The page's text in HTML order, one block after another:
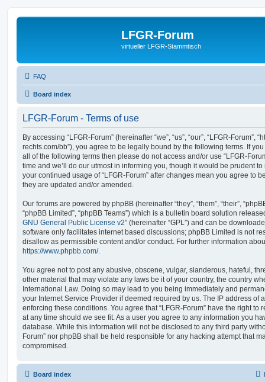
LFGR-Forum
virtueller LFGR-Stammtisch
FAQ
Board index
LFGR-Forum - Terms of use
By accessing “LFGR-Forum” (hereinafter “we”, “us”, “our”, “LFGR-Forum”,
rechts.com/bb”), you agree to be legally bound by the following terms. If
all of the following terms then please do not access and/or use “LFGR-
time and we’ll do our utmost in informing you, though it would be prudent
your continued usage of “LFGR-Forum” after changes mean you agree to
they are updated and/or amended.
Our forums are powered by phpBB (hereinafter “they”, “them”, “their”,
“phpBB Limited”, “phpBB Teams”) which is a bulletin board solution
GNU General Public License v2” (hereinafter “GPL”) and can be
software only facilitates internet based discussions; phpBB Limited is not
disallow as permissible content and/or conduct. For further information
https://www.phpbb.com/.
You agree not to post any abusive, obscene, vulgar, slanderous, hateful,
other material that may violate any laws be it of your country, the country
International Law. Doing so may lead to you being immediately and
your Internet Service Provider if deemed required by us. The IP address of
enforcing these conditions. You agree that “LFGR-Forum” have the right to
at any time should we see fit. As a user you agree to any information you
database. While this information will not be disclosed to any third party
Forum” nor phpBB shall be held responsible for any hacking attempt that
compromised.
Board index